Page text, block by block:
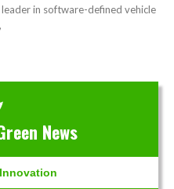
leader in software-defined vehicle
News